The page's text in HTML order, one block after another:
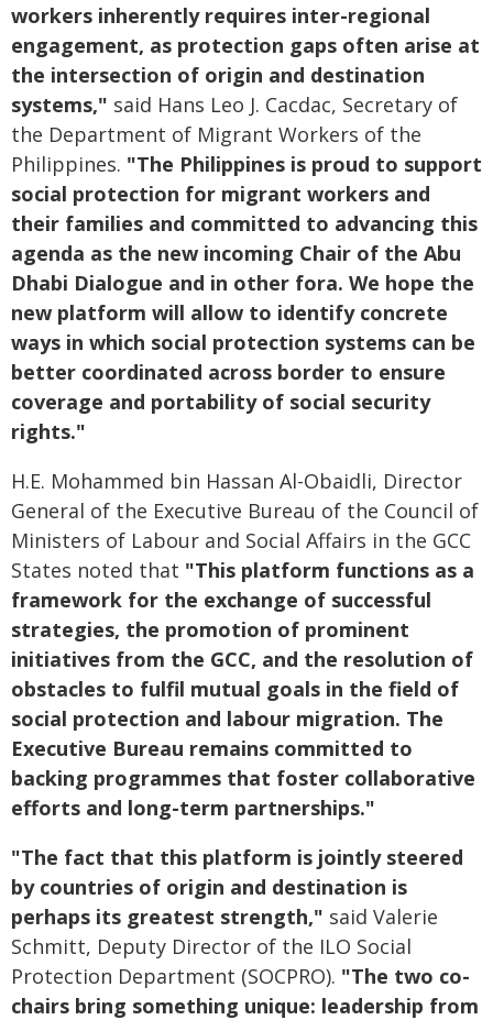
workers inherently requires inter-regional
engagement, as protection gaps often arise at
the intersection of origin and destination
systems," said Hans Leo J. Cacdac, Secretary of
the Department of Migrant Workers of the
Philippines. "The Philippines is proud to support
social protection for migrant workers and
their families and committed to advancing this
agenda as the new incoming Chair of the Abu
Dhabi Dialogue and in other fora. We hope the
new platform will allow to identify concrete
ways in which social protection systems can be
better coordinated across border to ensure
coverage and portability of social security
rights."
H.E. Mohammed bin Hassan Al-Obaidli, Director
General of the Executive Bureau of the Council of
Ministers of Labour and Social Affairs in the GCC
States noted that "This platform functions as a
framework for the exchange of successful
strategies, the promotion of prominent
initiatives from the GCC, and the resolution of
obstacles to fulfil mutual goals in the field of
social protection and labour migration. The
Executive Bureau remains committed to
backing programmes that foster collaborative
efforts and long-term partnerships."
"The fact that this platform is jointly steered
by countries of origin and destination is
perhaps its greatest strength," said Valerie
Schmitt, Deputy Director of the ILO Social
Protection Department (SOCPRO). "The two co-
chairs bring something unique: leadership from